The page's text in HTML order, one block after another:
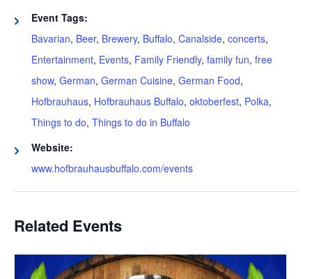
Event Tags:
Bavarian, Beer, Brewery, Buffalo, Canalside, concerts,
Entertainment, Events, Family Friendly, family fun, free
show, German, German Cuisine, German Food,
Hofbrauhaus, Hofbrauhaus Buffalo, oktoberfest, Polka,
Things to do, Things to do in Buffalo
Website:
www.hofbrauhausbuffalo.com/events
Related Events